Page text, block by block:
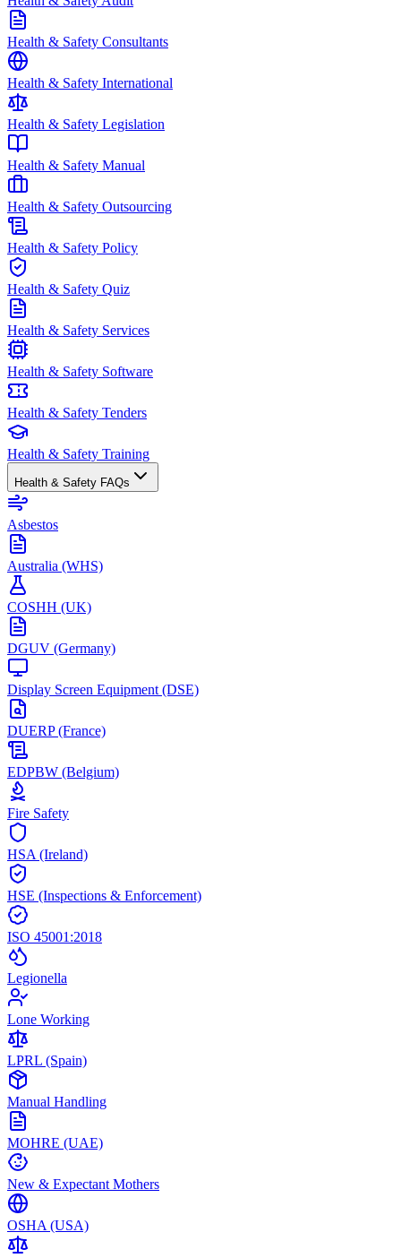
Health & Safety Consultants
Health & Safety International
Health & Safety Legislation
Health & Safety Manual
Health & Safety Outsourcing
Health & Safety Policy
Health & Safety Quiz
Health & Safety Services
Health & Safety Software
Health & Safety Tenders
Health & Safety Training
Health & Safety FAQs
Asbestos
Australia (WHS)
COSHH (UK)
DGUV (Germany)
Display Screen Equipment (DSE)
DUERP (France)
EDPBW (Belgium)
Fire Safety
HSA (Ireland)
HSE (Inspections & Enforcement)
ISO 45001:2018
Legionella
Lone Working
LPRL (Spain)
Manual Handling
MOHRE (UAE)
New & Expectant Mothers
OSHA (USA)